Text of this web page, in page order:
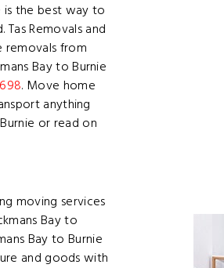
is the best way to
Removals and
removals from
Bay to Burnie
. Move home
anything
or read on
moving services
Bay to
Bay to Burnie
and goods with